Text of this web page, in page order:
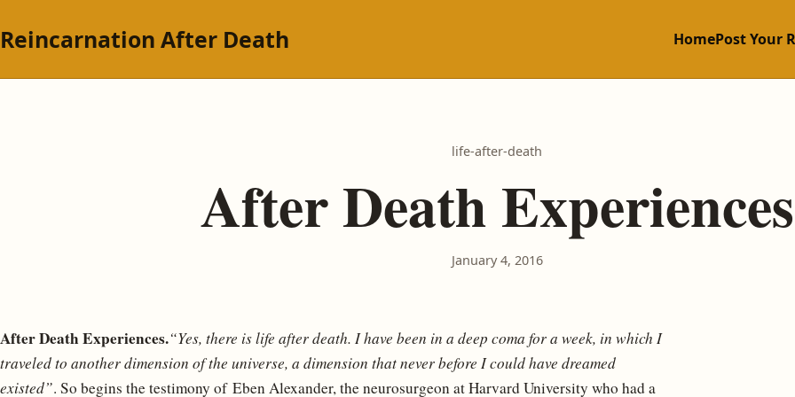
Reincarnation After Death HomePost Your
life-after-death
After Death Experiences
January 4, 2016
After Death Experiences.“Yes, there is life after death. I have been in a deep coma for a week, in which I
traveled to another dimension of the universe, a dimension that never before I could have dreamed
existed”. So begins the testimony of Eben Alexander, the neurosurgeon at Harvard University who had a